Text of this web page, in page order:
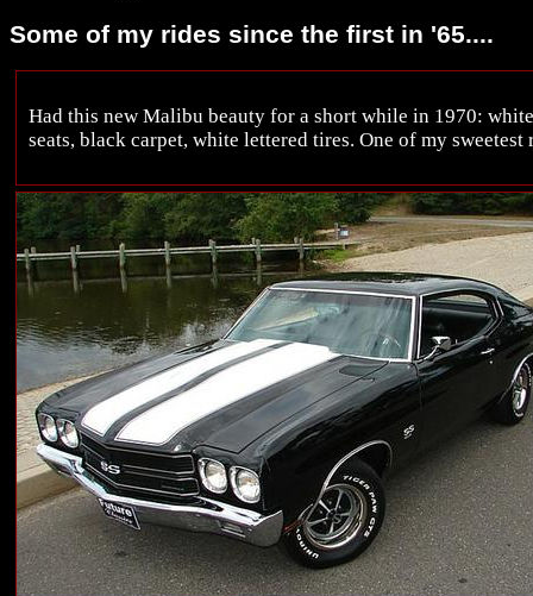
Some of my rides since the first in '65....
Had this new Malibu beauty for a short while in 1970:
seats, black carpet, white lettered tires. One of my sweetest